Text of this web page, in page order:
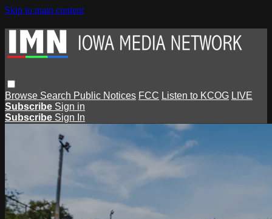
Skip to main content
Browse Search Public Notices FCC Listen to KCOG LIVE
Subscribe Sign in
Subscribe Sign In